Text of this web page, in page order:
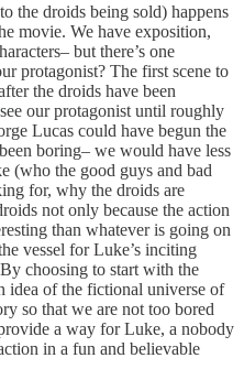
the droids being sold) happens
movie. We have exposition,
but there’s one
protagonist? The first scene to
the droids have been
our protagonist until roughly
Lucas could have begun the
boring– we would have less
(who the good guys and bad
for, why the droids are
not only because the action
than whatever is going on
vessel for Luke’s inciting
choosing to start with the
idea of the fictional universe of
so that we are not too bored
a way for Luke, a nobody
in a fun and believable